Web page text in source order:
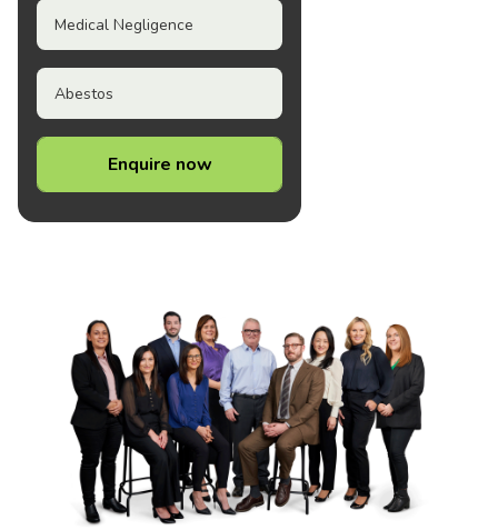
Medical Negligence
Abestos
Enquire now